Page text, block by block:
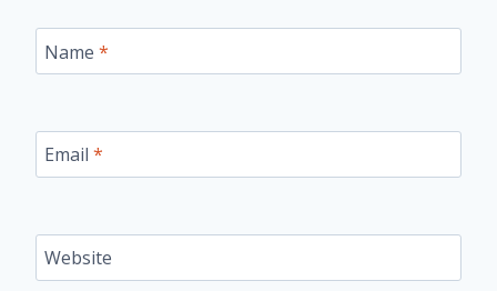
Name *
Email *
Website